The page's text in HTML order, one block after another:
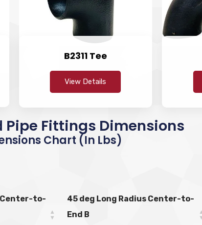
B2311 Tee
View Details
Pipe Fittings Dimensions
Chart (in Lbs)
Center-to-
45 deg Long Radius Center-to-
End B